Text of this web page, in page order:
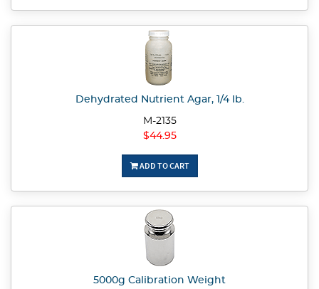
Dehydrated Nutrient Agar, 1/4 lb.
M-2135
$44.95
ADD TO CART
5000g Calibration Weight